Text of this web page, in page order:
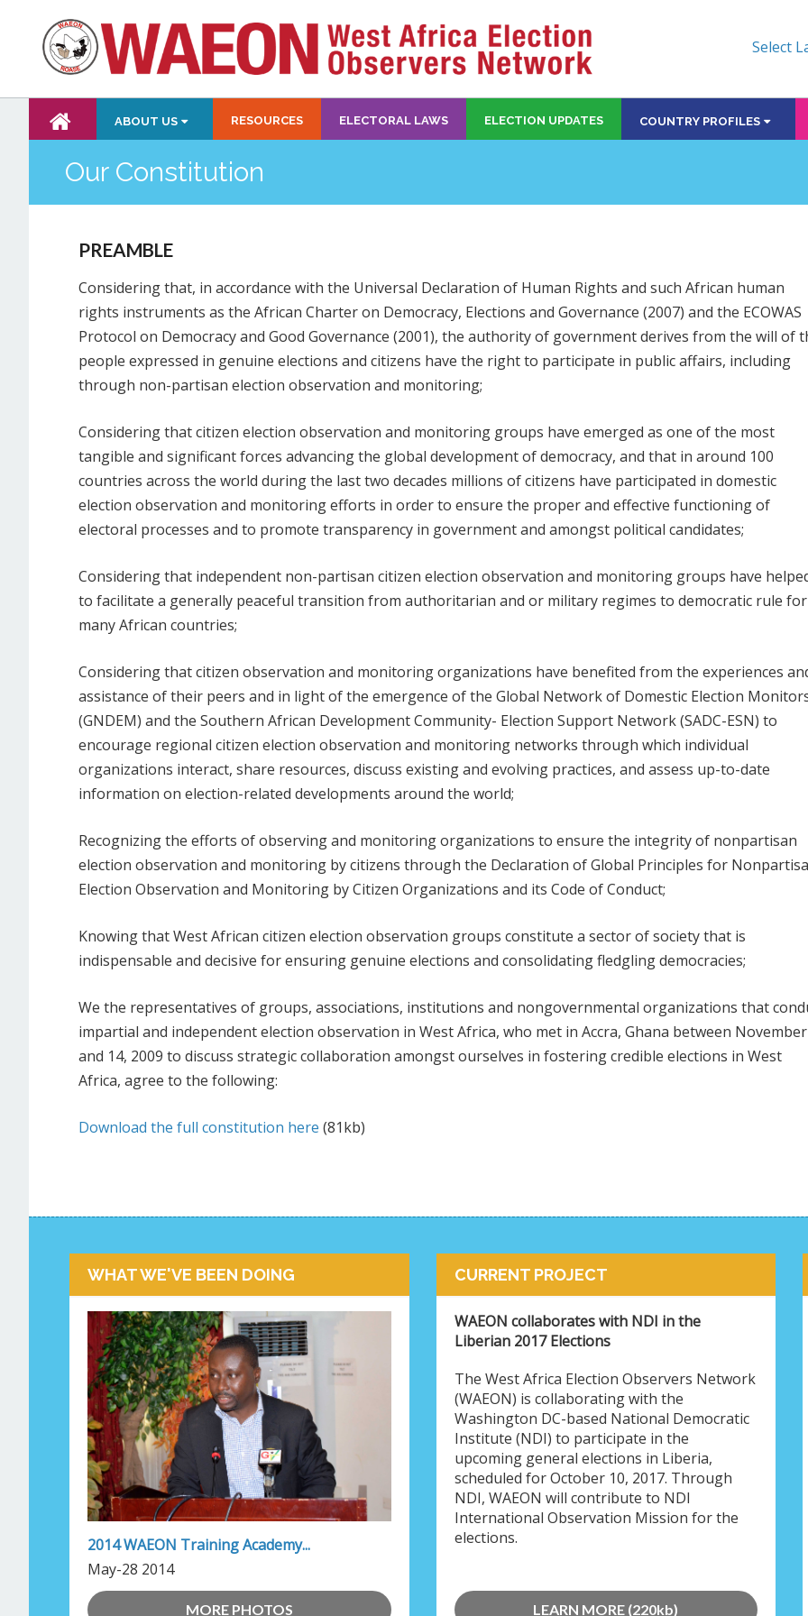
Select
ABOUT US RESOURCES ELECTORAL LAWS ELECTION UPDATES COUNTRY PROFILES
Our Constitution
PREAMBLE
Considering that, in accordance with the Universal Declaration of Human Rights and such African human
rights instruments as the African Charter on Democracy, Elections and Governance (2007) and the ECOWAS
Protocol on Democracy and Good Governance (2001), the authority of government derives from the will of
people expressed in genuine elections and citizens have the right to participate in public affairs, including
through non-partisan election observation and monitoring;
Considering that citizen election observation and monitoring groups have emerged as one of the most
tangible and significant forces advancing the global development of democracy, and that in around 100
countries across the world during the last two decades millions of citizens have participated in domestic
election observation and monitoring efforts in order to ensure the proper and effective functioning of
electoral processes and to promote transparency in government and amongst political candidates;
Considering that independent non-partisan citizen election observation and monitoring groups have
to facilitate a generally peaceful transition from authoritarian and or military regimes to democratic rule for
many African countries;
Considering that citizen observation and monitoring organizations have benefited from the experiences
assistance of their peers and in light of the emergence of the Global Network of Domestic Election
(GNDEM) and the Southern African Development Community- Election Support Network (SADC-ESN) to
encourage regional citizen election observation and monitoring networks through which individual
organizations interact, share resources, discuss existing and evolving practices, and assess up-to-date
information on election-related developments around the world;
Recognizing the efforts of observing and monitoring organizations to ensure the integrity of nonpartisan
election observation and monitoring by citizens through the Declaration of Global Principles for
Election Observation and Monitoring by Citizen Organizations and its Code of Conduct;
Knowing that West African citizen election observation groups constitute a sector of society that is
indispensable and decisive for ensuring genuine elections and consolidating fledgling democracies;
We the representatives of groups, associations, institutions and nongovernmental organizations that
impartial and independent election observation in West Africa, who met in Accra, Ghana between November
and 14, 2009 to discuss strategic collaboration amongst ourselves in fostering credible elections in West
Africa, agree to the following:
Download the full constitution here (81kb)
WHAT WE'VE BEEN DOING
2014 WAEON Training Academy...
May-28 2014
MORE PHOTOS
CURRENT PROJECT
WAEON collaborates with NDI in the
Liberian 2017 Elections
The West Africa Election Observers Network
(WAEON) is collaborating with the
Washington DC-based National Democratic
Institute (NDI) to participate in the
upcoming general elections in Liberia,
scheduled for October 10, 2017. Through
NDI, WAEON will contribute to NDI
International Observation Mission for the
elections.
LEARN MORE (220kb)